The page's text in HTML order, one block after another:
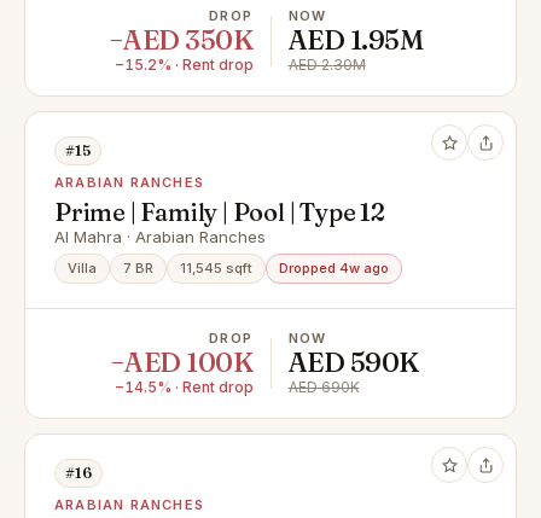
DROP
−AED 350K
−15.2% · Rent drop
NOW
AED 1.95M
AED 2.30M
#15
ARABIAN RANCHES
Prime | Family | Pool | Type 12
Al Mahra · Arabian Ranches
Villa 7 BR 11,545 sqft Dropped 4w ago
DROP
−AED 100K
−14.5% · Rent drop
NOW
AED 590K
AED 690K
#16
ARABIAN RANCHES